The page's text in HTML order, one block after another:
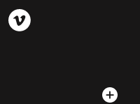
YouTubeVimeo